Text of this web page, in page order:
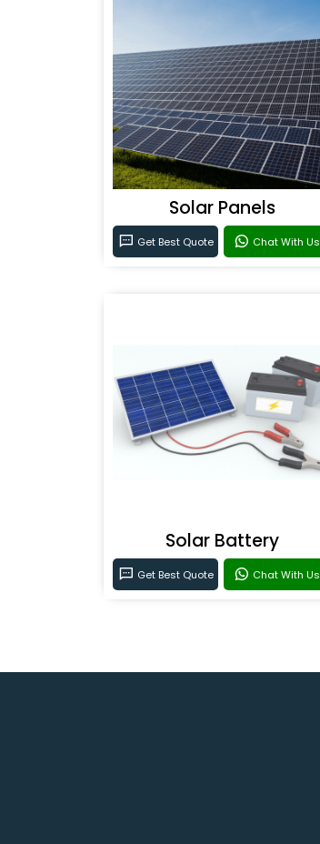
Solar Panels
Get Best Quote Chat With Us
Solar Battery
Get Best Quote Chat With Us